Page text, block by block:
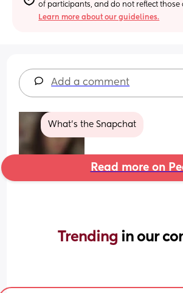
of participants, and do not reflect those
Learn more about our guidelines.
Add a comment
What’s the Snapchat
Read more on
Trending in our